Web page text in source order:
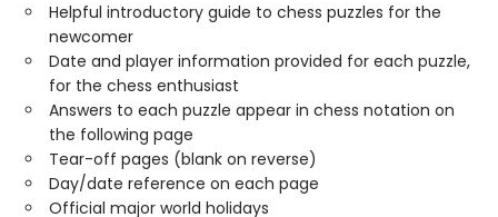
Helpful introductory guide to chess puzzles for the
newcomer
Date and player information provided for each puzzle,
for the chess enthusiast
Answers to each puzzle appear in chess notation on
the following page
Tear-off pages (blank on reverse)
Day/date reference on each page
Official major world holidays